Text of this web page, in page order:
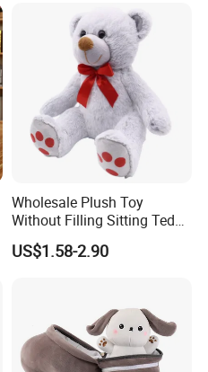
Wholesale Plush Toy
Without Filling Sitting Teddy
Bear Soft Baby Toy
US$1.58-2.90